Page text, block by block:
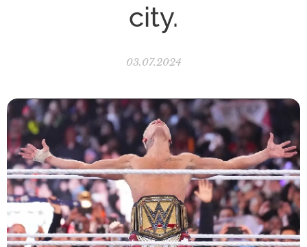
city.
03.07.2024